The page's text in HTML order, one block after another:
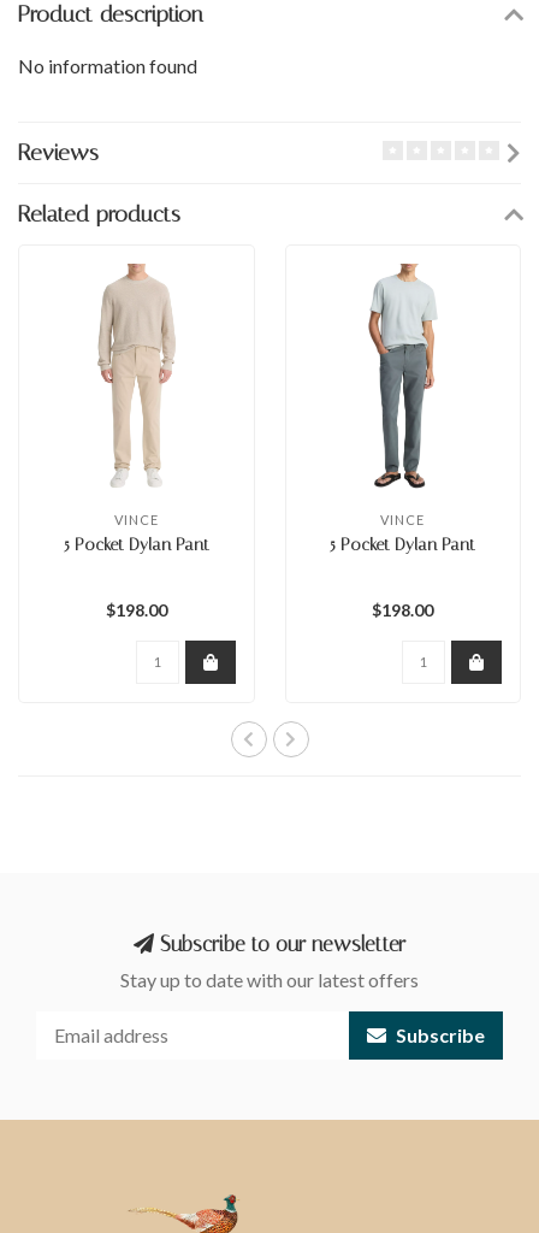
Product description
No information found
Reviews
Related products
VINCE
5 Pocket Dylan Pant
$198.00
VINCE
5 Pocket Dylan Pant
$198.00
Subscribe to our newsletter
Stay up to date with our latest offers
Subscribe